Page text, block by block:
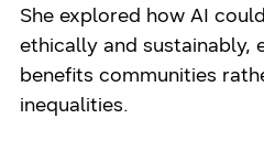
She explored how AI
ethically and sustainably,
benefits communities
inequalities.